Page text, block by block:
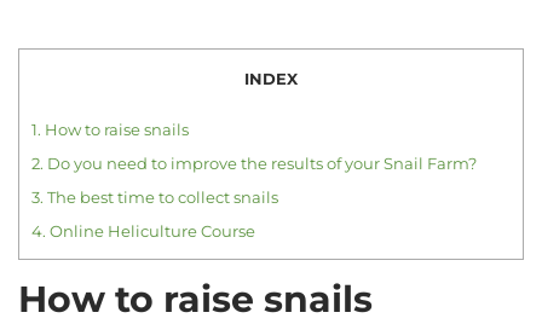
INDEX
1. How to raise snails
2. Do you need to improve the results of your Snail Farm?
3. The best time to collect snails
4. Online Heliculture Course
How to raise snails